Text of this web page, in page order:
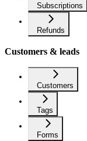
Subscriptions
Refunds
Customers & leads
Customers
Tags
Forms